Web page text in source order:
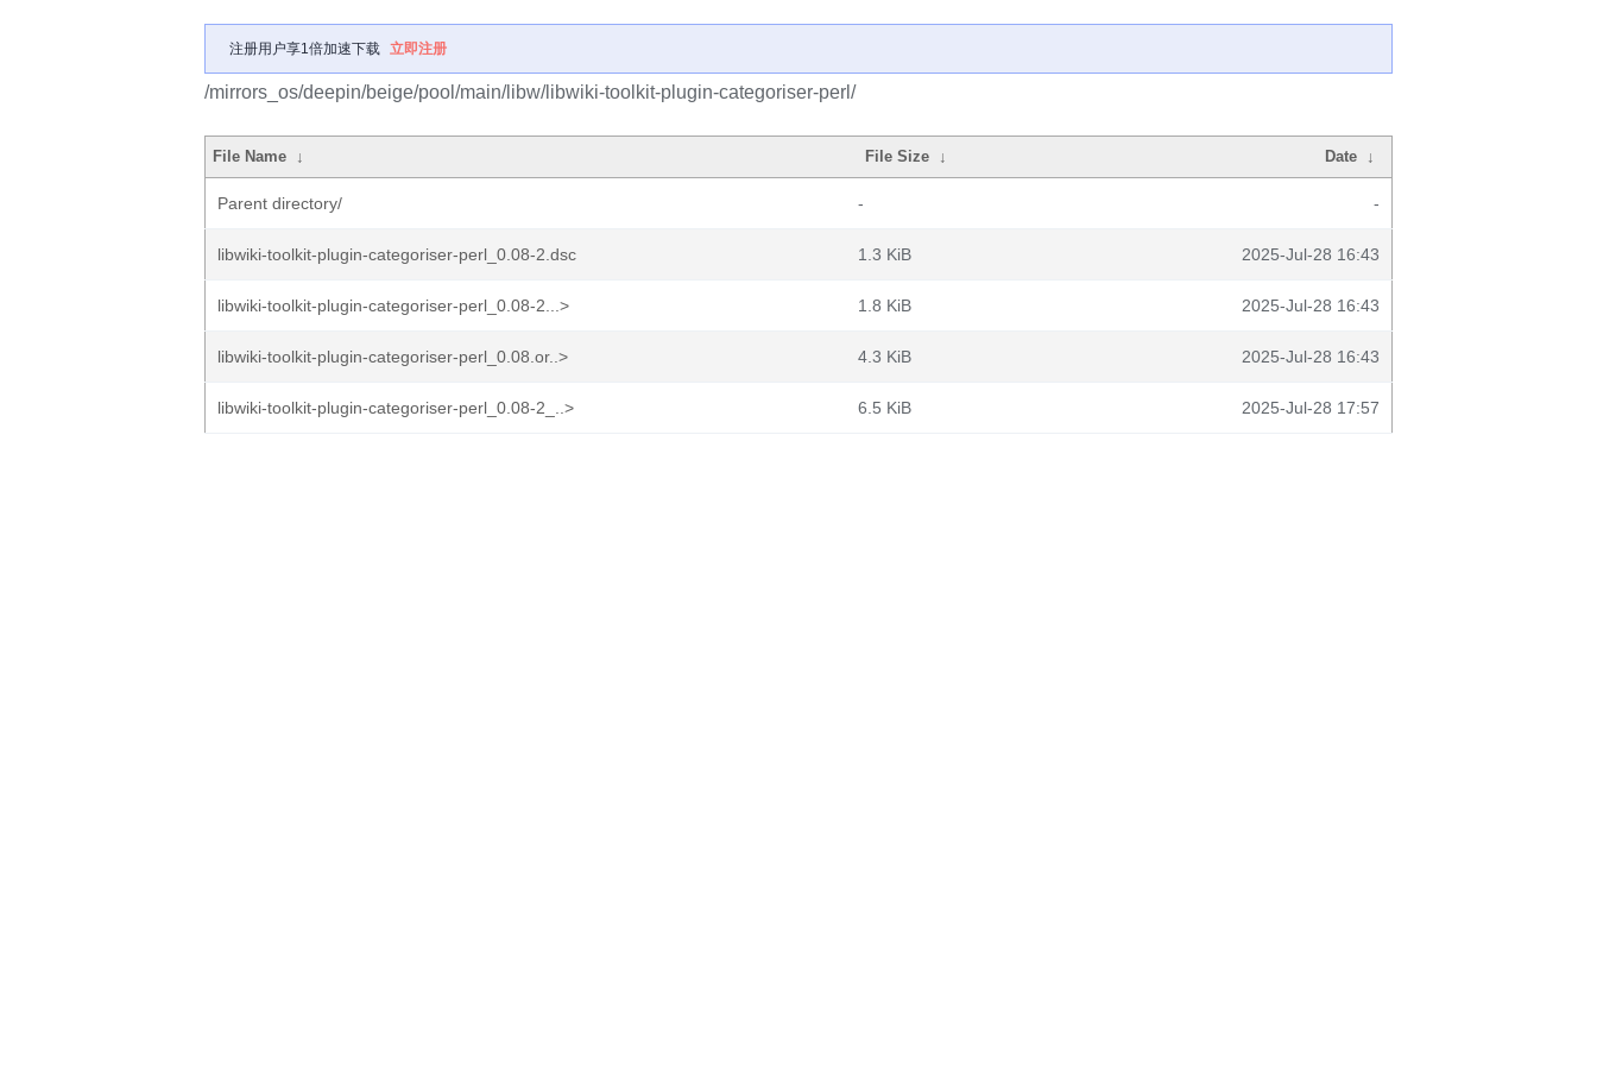
注册用户享1倍加速下载 立即注册
/mirrors_os/deepin/beige/pool/main/libw/libwiki-toolkit-plugin-categoriser-perl/
File Name ↓ File Size ↓ Date ↓
Parent directory/ - -
libwiki-toolkit-plugin-categoriser-perl_0.08-2.dsc 1.3 KiB 2025-Jul-28 16:43
libwiki-toolkit-plugin-categoriser-perl_0.08-2...> 1.8 KiB 2025-Jul-28 16:43
libwiki-toolkit-plugin-categoriser-perl_0.08.or..> 4.3 KiB 2025-Jul-28 16:43
libwiki-toolkit-plugin-categoriser-perl_0.08-2_..> 6.5 KiB 2025-Jul-28 17:57